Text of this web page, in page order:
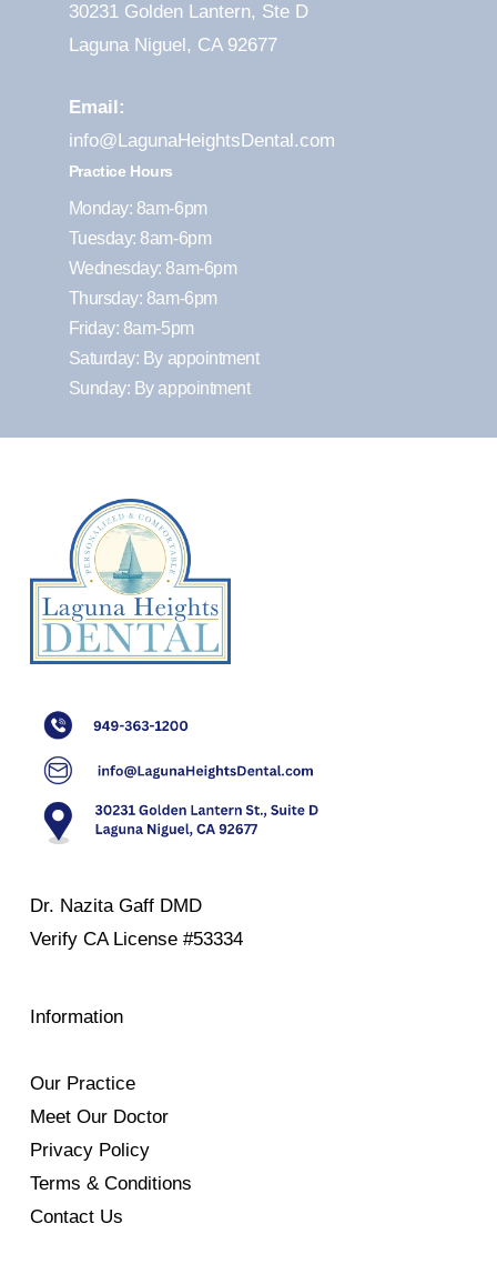
30231 Golden Lantern, Ste D
Laguna Niguel, CA 92677
Email:
info@LagunaHeightsDental.com
Practice Hours
Monday: 8am-6pm
Tuesday: 8am-6pm
Wednesday: 8am-6pm
Thursday: 8am-6pm
Friday: 8am-5pm
Saturday: By appointment
Sunday: By appointment
Dr. Nazita Gaff DMD
Verify CA License #53334
Information
Our Practice
Meet Our Doctor
Privacy Policy
Terms & Conditions
Contact Us